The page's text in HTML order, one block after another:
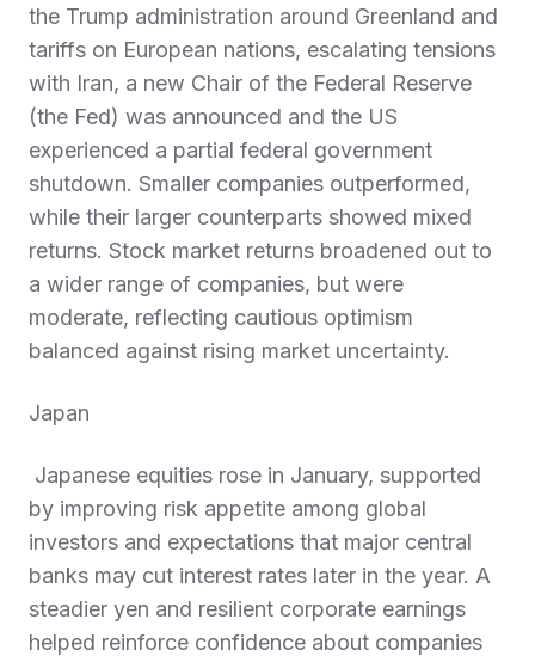
the Trump administration around Greenland and
tariffs on European nations, escalating tensions
with Iran, a new Chair of the Federal Reserve
(the Fed) was announced and the US
experienced a partial federal government
shutdown. Smaller companies outperformed,
while their larger counterparts showed mixed
returns. Stock market returns broadened out to
a wider range of companies, but were
moderate, reflecting cautious optimism
balanced against rising market uncertainty.
Japan
Japanese equities rose in January, supported
by improving risk appetite among global
investors and expectations that major central
banks may cut interest rates later in the year. A
steadier yen and resilient corporate earnings
helped reinforce confidence about companies